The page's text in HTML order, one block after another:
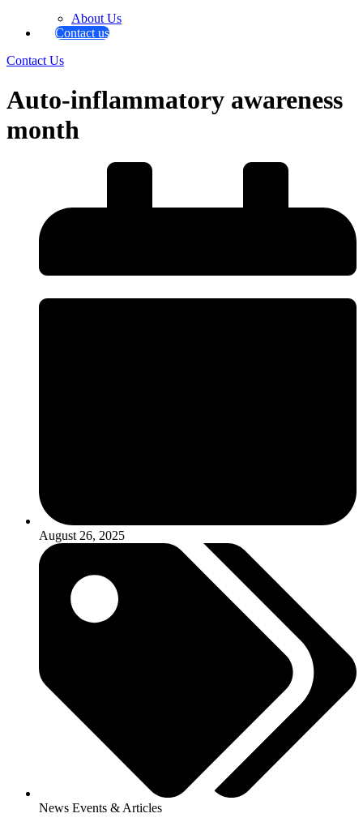
About Us
Contact us
Contact Us
Auto-inflammatory awareness
month
August 26, 2025
News Events & Articles